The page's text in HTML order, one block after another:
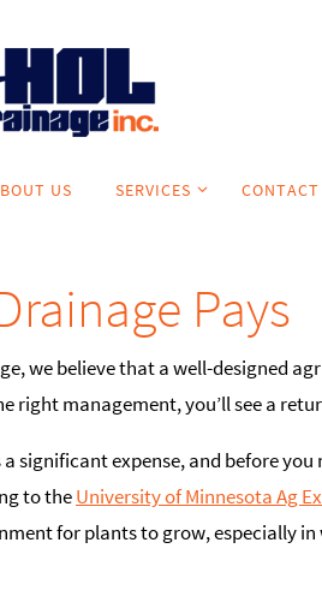
US SERVICES
Pays
we believe that a well-designed
right management, you’ll see a
a significant expense, and before
to theUniversity of Minnesota Ag
for plants to grow, especially